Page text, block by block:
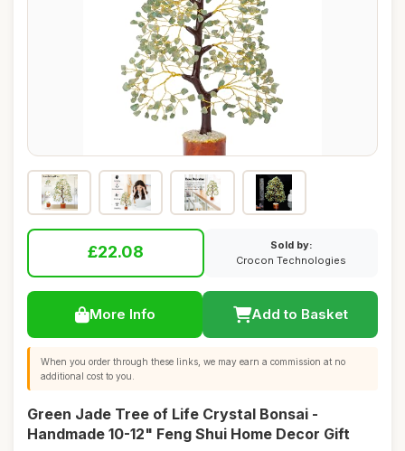
£22.08
Sold by:
Crocon Technologies
More Info Add to Basket
When you order through these links, we may earn a commission at no
additional cost to you.
Green Jade Tree of Life Crystal Bonsai -
Handmade 10-12" Feng Shui Home Decor Gift